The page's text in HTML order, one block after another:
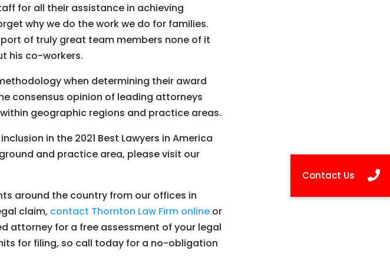
for all their assistance in achieving
why we do the work we do for families.
of truly great team members none of it
his co-workers.
when determining their award
consensus opinion of leading attorneys
geographic regions and practice areas.
in the 2021 Best Lawyers in America
and practice area, please visit our
around the country from our offices in
claim, contact Thornton Law Firm onlineor
attorney for a free assessment of your legal
for filing, so call today for a no-obligation